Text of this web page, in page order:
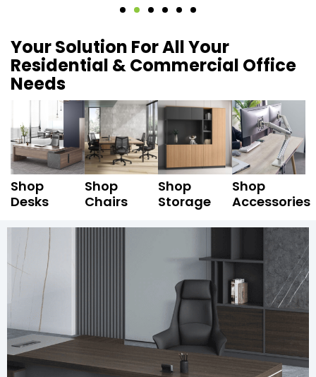
Your Solution For All Your
Residential & Commercial Office
Needs
Shop
Desks
Shop
Chairs
Shop
Storage
Shop
Accessories